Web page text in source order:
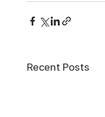
Recent Posts